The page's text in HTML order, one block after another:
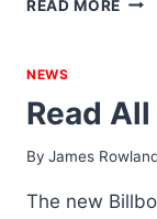
READ MORE
I
THE
NEWS
Read
By James
The new